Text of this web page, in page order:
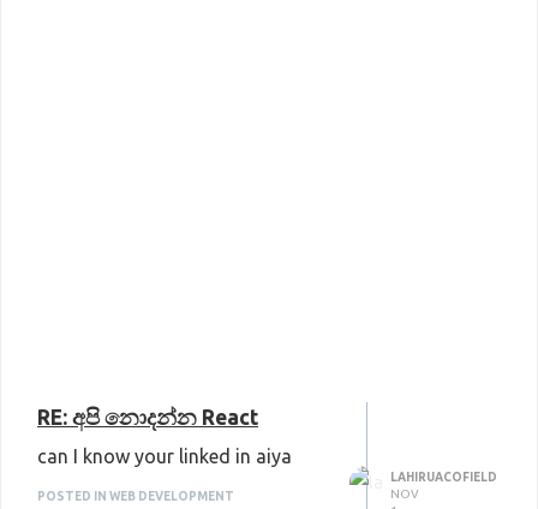
RE: අපි නොදන්න React
can I know your linked in aiya
POSTED IN WEB DEVELOPMENT
LAHIRUACOFIELD
NOV